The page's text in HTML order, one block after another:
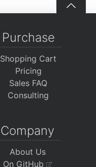
Purchase
Shopping Cart
Pricing
Sales FAQ
Consulting
Company
About Us
On GitHub